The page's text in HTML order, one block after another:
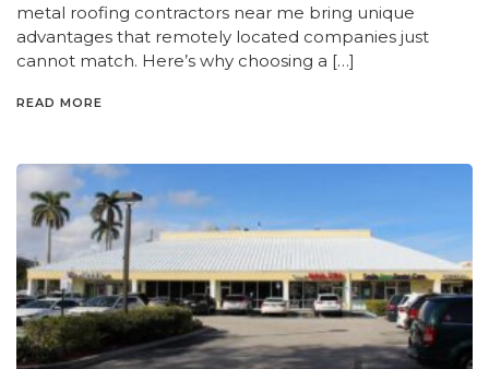
metal roofing contractors near me bring unique
advantages that remotely located companies just
cannot match. Here’s why choosing a […]
READ MORE